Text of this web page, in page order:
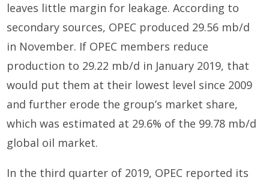
leaves little margin for leakage. According to
secondary sources, OPEC produced 29.56 mb/d
in November. If OPEC members reduce
production to 29.22 mb/d in January 2019, that
would put them at their lowest level since 2009
and further erode the group’s market share,
which was estimated at 29.6% of the 99.78 mb/d
global oil market.
In the third quarter of 2019, OPEC reported its